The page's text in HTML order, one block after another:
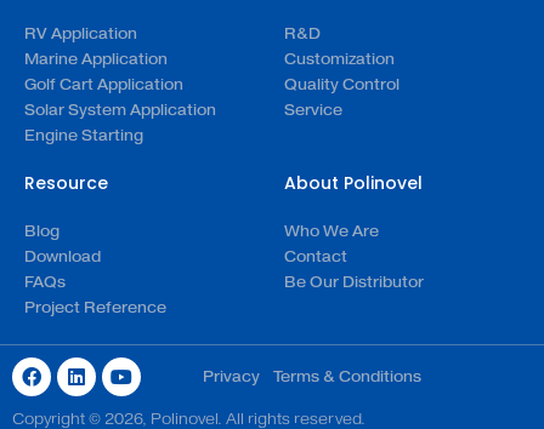
RV Application
Marine Application
Golf Cart Application
Solar System Application
Engine Starting
R&D
Customization
Quality Control
Service
Resource
Blog
Download
FAQs
Project Reference
About Polinovel
Who We Are
Contact
Be Our Distributor
Privacy Terms & Conditions
Copyright © 2026, Polinovel. All rights reserved.